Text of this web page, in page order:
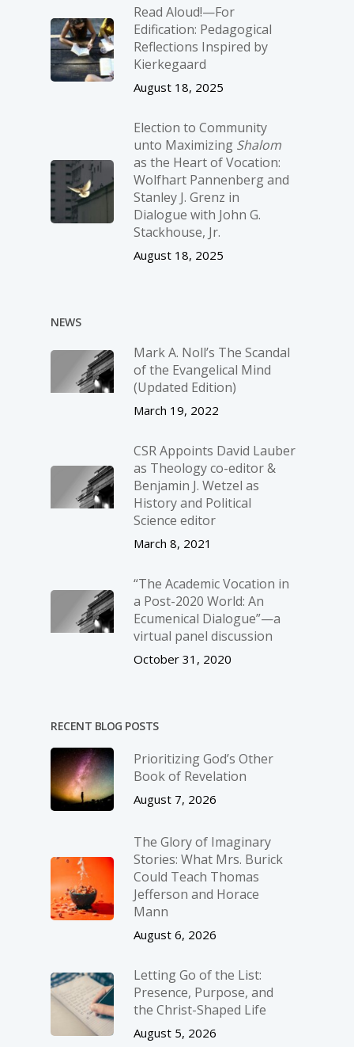
Read Aloud!—For
Edification: Pedagogical
Reflections Inspired by
Kierkegaard
August 18, 2025
Election to Community
unto Maximizing Shalom
as the Heart of Vocation:
Wolfhart Pannenberg and
Stanley J. Grenz in
Dialogue with John G.
Stackhouse, Jr.
August 18, 2025
NEWS
Mark A. Noll’s The Scandal
of the Evangelical Mind
(Updated Edition)
March 19, 2022
CSR Appoints David Lauber
as Theology co-editor &
Benjamin J. Wetzel as
History and Political
Science editor
March 8, 2021
“The Academic Vocation in
a Post-2020 World: An
Ecumenical Dialogue”—a
virtual panel discussion
October 31, 2020
RECENT BLOG POSTS
Prioritizing God’s Other
Book of Revelation
August 7, 2026
The Glory of Imaginary
Stories: What Mrs. Burick
Could Teach Thomas
Jefferson and Horace
Mann
August 6, 2026
Letting Go of the List:
Presence, Purpose, and
the Christ-Shaped Life
August 5, 2026